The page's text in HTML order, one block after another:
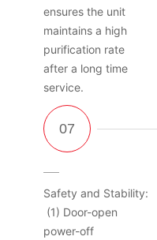
ensures the unit
maintains a high
purification rate
after a long time
service.
Safety and Stability:
(1) Door-open
power-off